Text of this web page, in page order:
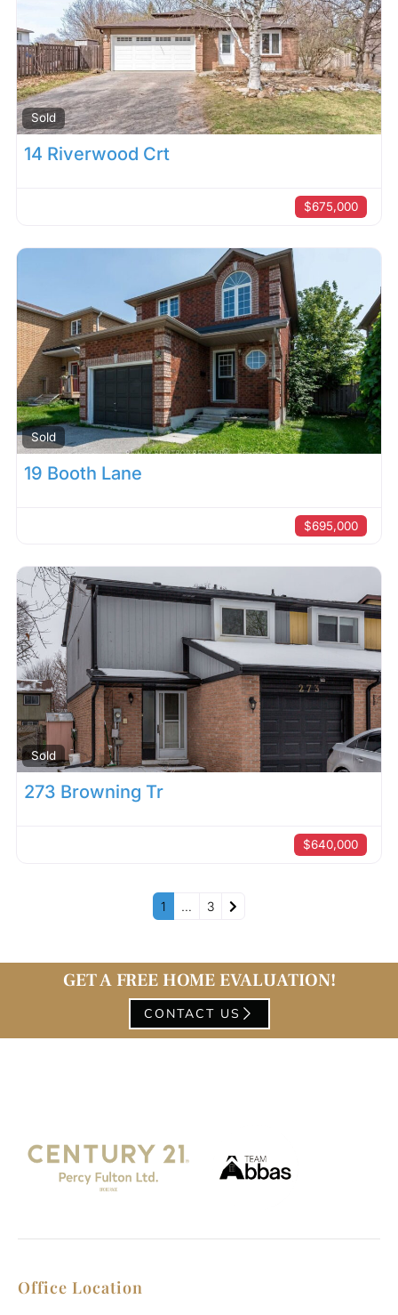
Sold
14 Riverwood Crt
$675,000
Sold
19 Booth Lane
$695,000
Sold
273 Browning Tr
$640,000
1 … 3 Older posts
GET A FREE HOME EVALUATION!
CONTACT US
Office Location